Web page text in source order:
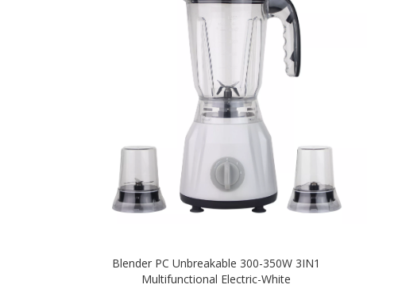
Blender PC Unbreakable 300-350W 3IN1
Multifunctional Electric-White